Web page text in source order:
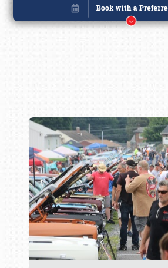
Book online or call (800)